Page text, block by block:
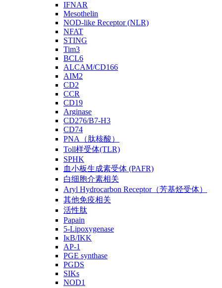
IFNAR
Mesothelin
NOD-like Receptor (NLR)
NFAT
STING
Tim3
BCL6
ALCAM/CD166
AIM2
CD2
CCR
CD19
Arginase
CD276/B7-H3
CD74
PNA（肽核酸）
Toll样受体(TLR)
SPHK
血小板生成素受体 (PAFR)
白细胞介素相关
Aryl Hydrocarbon Receptor（芳基烃受体）
其他免疫相关
活性肽
Papain
5-Lipoxygenase
IκB/IKK
AP-1
PGE synthase
PGDS
SIKs
NOD1